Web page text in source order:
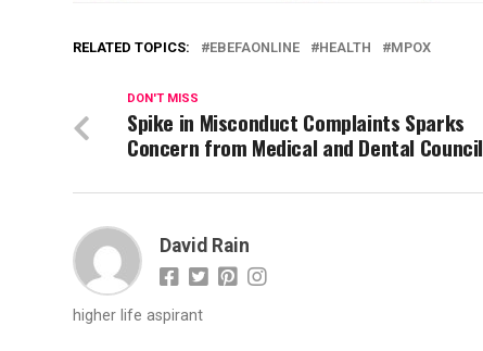
RELATED TOPICS: EBEFAONLINE HEALTH MPOX
DON'T MISS
Spike in Misconduct Complaints Sparks
Concern from Medical and Dental Council
David Rain
higher life aspirant